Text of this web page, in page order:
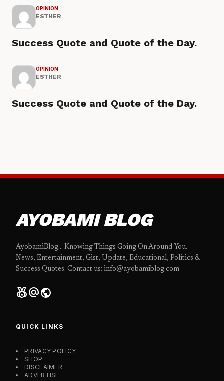
OPINION
ESTHER
Success Quote and Quote of the Day.
OPINION
ESTHER
Success Quote and Quote of the Day.
AYOBAMI BLOG
AyobamiBlog... Knowing Things Going On Around You.
News, Entertainment, Gist, Update, Educational, Politics &
Success Quotes. Contact us: info@ayobamiblog.com
social_leaderboardalternate_emailpublic
QUICK LINKS
PRIVACY POLICY
SHOP
DISCLAIMER
ADVERTISE